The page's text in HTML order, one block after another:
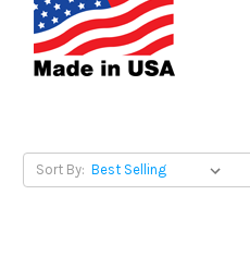
Sort By: